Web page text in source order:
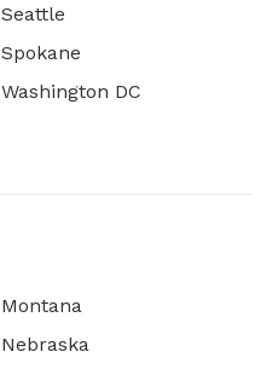
Seattle
Spokane
Washington DC
Montana
Nebraska